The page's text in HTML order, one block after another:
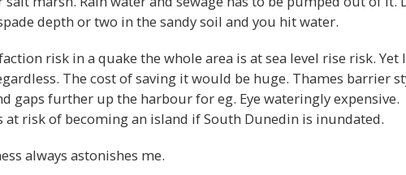
depth or two in the sandy soil and you hit water.
risk in a quake the whole area is at sea level rise risk. Yet
The cost of saving it would be huge. Thames barrier
gaps further up the harbour for eg. Eye wateringly expensive.
at risk of becoming an island if South Dunedin is inundated.
always astonishes me.